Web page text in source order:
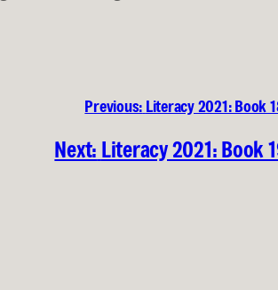
Previous: Literacy 2021: Book
Next: Literacy 2021: Book